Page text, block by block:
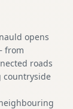
opens
from
roads
countryside